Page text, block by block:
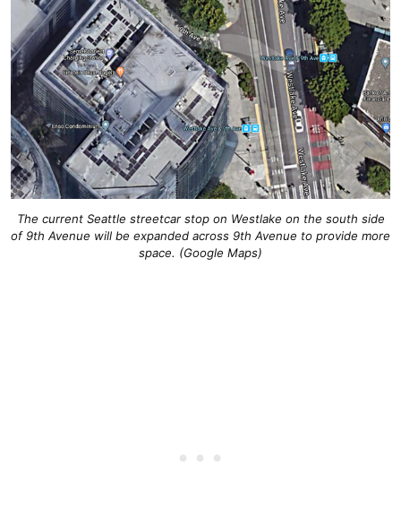
The current Seattle streetcar stop on Westlake on the south side
of 9th Avenue will be expanded across 9th Avenue to provide more
space. (Google Maps)